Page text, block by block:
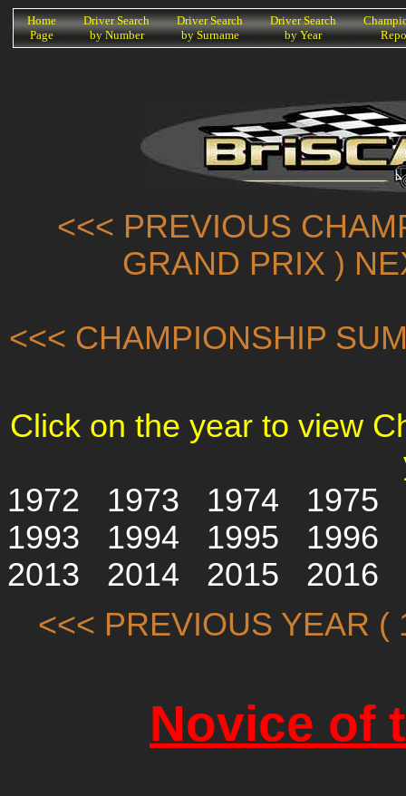
KHome
Page
Driver Search
by Number
Driver Search
by Surname
Driver Search
by Year
<<< PREVIOUS
GRAND PRIX )
<<< CHAMPIONSHIP
Click on the year to view
1972
1973 1974
1975
1993
1994 1995
1996
2013
2014 2015
2016
<<< PREVIOUS YEAR (
Novice of